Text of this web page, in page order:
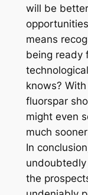
will be
means
being ready
knows?
fluorspar
might even
much
In
the